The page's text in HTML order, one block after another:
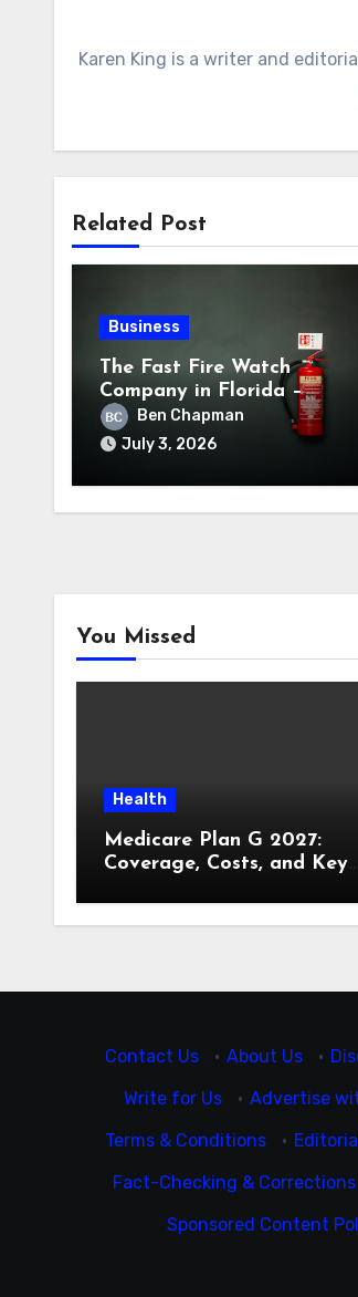
Karen King is a writer and
Related Post
Business
The Fast Fire Watch
Company in Florida –
Trusted Emergency Fire
Safety Experts
Ben Chapman
July 3, 2026
You Missed
Health
Medicare Plan G 2027:
Coverage, Costs, and Key
Contact Us · About Us ·
Write for Us
· Advertise
Terms & Conditions
·
Fact-Checking &
Sponsored Content